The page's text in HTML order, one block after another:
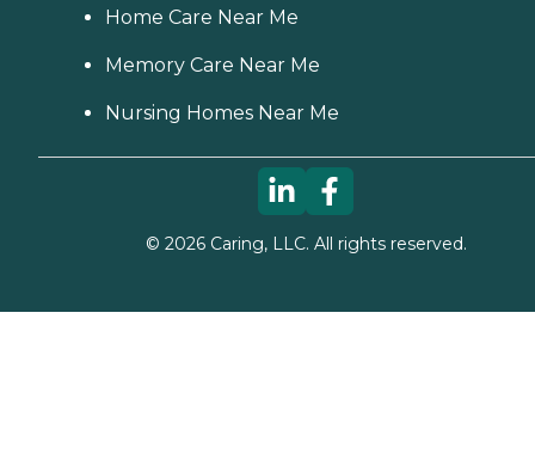
Home Care Near Me
Memory Care Near Me
Nursing Homes Near Me
© 2026Caring, LLC. All rights reserved.